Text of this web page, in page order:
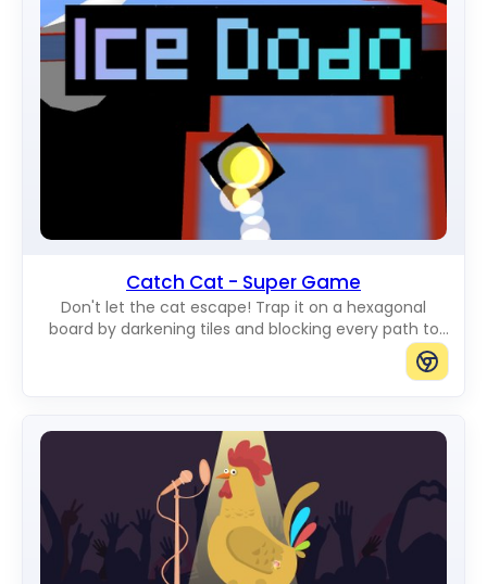
Catch Cat - Super Game
Don't let the cat escape! Trap it on a hexagonal
board by darkening tiles and blocking every path to